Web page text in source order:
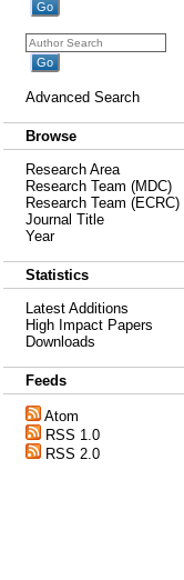
Advanced Search
Browse
Research Area
Research Team (MDC)
Research Team (ECRC)
Journal Title
Year
Statistics
Latest Additions
High Impact Papers
Downloads
Feeds
Atom
RSS 1.0
RSS 2.0